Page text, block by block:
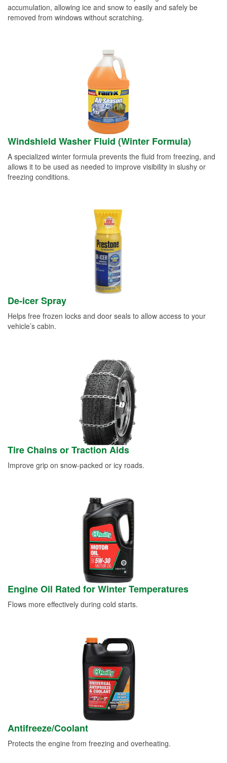
accumulation, allowing ice and snow to easily and safely be
removed from windows without scratching.
Windshield Washer Fluid (Winter Formula)
A specialized winter formula prevents the fluid from freezing, and
allows it to be used as needed to improve visibility in slushy or
freezing conditions.
De-icer Spray
Helps free frozen locks and door seals to allow access to your
vehicle’s cabin.
Tire Chains or Traction Aids
Improve grip on snow-packed or icy roads.
Engine Oil Rated for Winter Temperatures
Flows more effectively during cold starts.
Antifreeze/Coolant
Protects the engine from freezing and overheating.